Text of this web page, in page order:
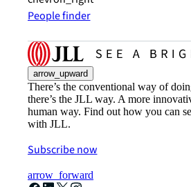
People finder
arrow_upward
There’s the conventional way of
there’s the JLL way. A more
human way. Find out how you can
with JLL.
Subscribe now
arrow_forward